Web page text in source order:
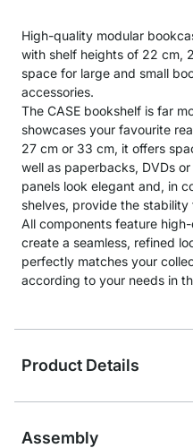
High-quality modular
with shelf heights of 22 cm,
space for large and small
accessories.
The CASE bookshelf is far
showcases your favourite
27 cm or 33 cm, it offers
well as paperbacks, DVDs
panels look elegant and, in
shelves, provide the
All components feature
create a seamless, refined
perfectly matches your
according to your needs in
Product Details
Assembly